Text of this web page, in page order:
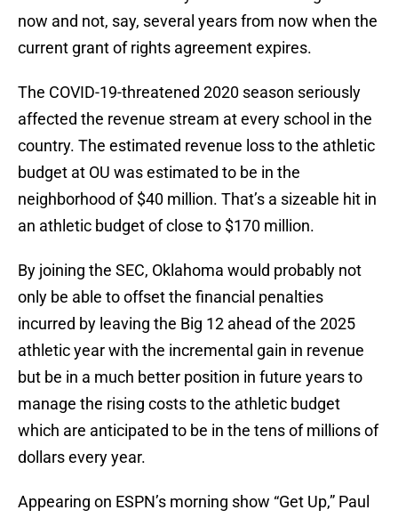
now and not, say, several years from now when the
current grant of rights agreement expires.
The COVID-19-threatened 2020 season seriously
affected the revenue stream at every school in the
country. The estimated revenue loss to the athletic
budget at OU was estimated to be in the
neighborhood of $40 million. That’s a sizeable hit in
an athletic budget of close to $170 million.
By joining the SEC, Oklahoma would probably not
only be able to offset the financial penalties
incurred by leaving the Big 12 ahead of the 2025
athletic year with the incremental gain in revenue
but be in a much better position in future years to
manage the rising costs to the athletic budget
which are anticipated to be in the tens of millions of
dollars every year.
Appearing on ESPN’s morning show “Get Up,” Paul